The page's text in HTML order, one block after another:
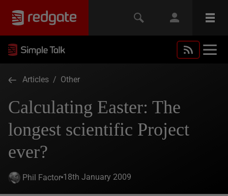
Articles / Other
Calculating Easter: The
longest scientific Project
ever?
Phil Factor 18th January 2009